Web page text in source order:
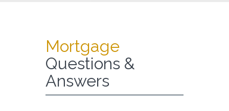
Mortgage
Questions &
Answers